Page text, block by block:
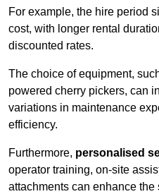
For example, the hire period
cost, with longer rental
discounted rates.
The choice of equipment,
powered cherry pickers, can
variations in maintenance
efficiency.
Furthermore, personalised
operator training, on-site
attachments can enhance